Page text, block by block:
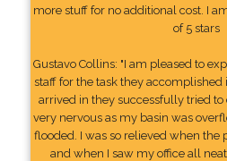
more stuff for no additional cost. I
of 5 stars
Gustavo Collins: "I am pleased to
staff for the task they
arrived in they successfully tried
very nervous as my basin was
flooded. I was so relieved when
and when I saw my office all